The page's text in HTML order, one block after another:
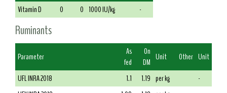
Vitamin D
0 0 1000 IU/kg -
Ruminants
Parameter
As
fed
On
DM Unit Other Unit
UFL INRA 2018
1.1 1.19 per kg
-